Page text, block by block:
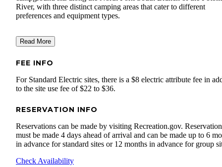
River, with three distinct camping areas that cater to different
preferences and equipment types.
Read More
FEE INFO
For Standard Electric sites, there is a $8 electric attribute fee in
to the site use fee of $22 to $36.
RESERVATION INFO
Reservations can be made by visiting Recreation.gov.
must be made 4 days ahead of arrival and can be made up to 6
in advance for standard sites or 12 months in advance for group
Check Availability